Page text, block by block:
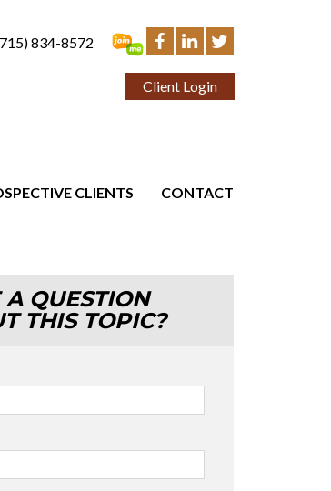
Client Login
834-8572
CLIENTS CONTACT
A QUESTION
THIS TOPIC?